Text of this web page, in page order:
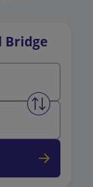
Bridge
Swap